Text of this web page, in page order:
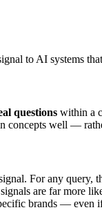
to AI systems
questions within a
concepts well —
For any query,
are far more
brands —